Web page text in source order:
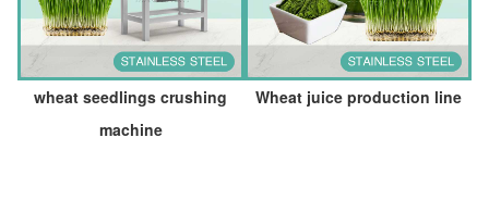
wheat seedlings crushing
machine
Wheat juice production line